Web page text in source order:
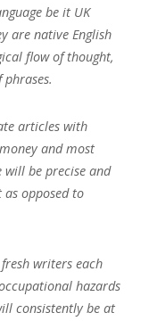
be it UK
are native English
flow of thought,
articles with
and most
be precise and
opposed to
writers each
hazards
consistently be at